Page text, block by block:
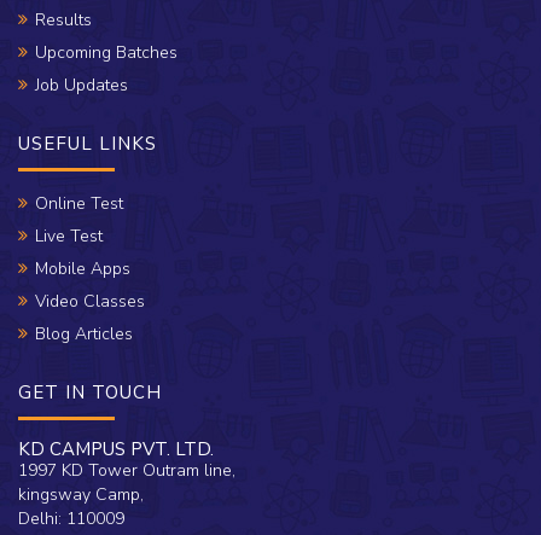
Results
Upcoming Batches
Job Updates
USEFUL LINKS
Online Test
Live Test
Mobile Apps
Video Classes
Blog Articles
GET IN TOUCH
KD CAMPUS PVT. LTD.
1997 KD Tower Outram line,
kingsway Camp,
Delhi: 110009